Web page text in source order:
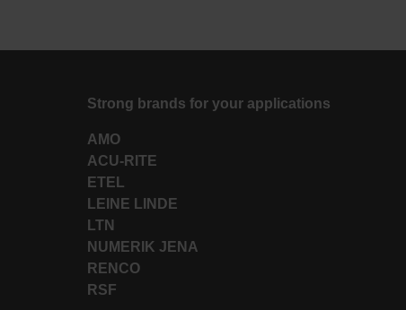
Strong brands for your applications
AMO
ACU-RITE
ETEL
LEINE LINDE
LTN
NUMERIK JENA
RENCO
RSF